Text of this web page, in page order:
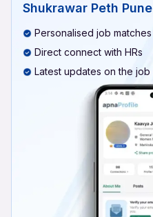
Shukrawar Peth Pune
Personalised job matches
Direct connect with HRs
Latest updates on the job